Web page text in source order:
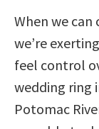
When we
we’re
feel control
wedding ring
Potomac